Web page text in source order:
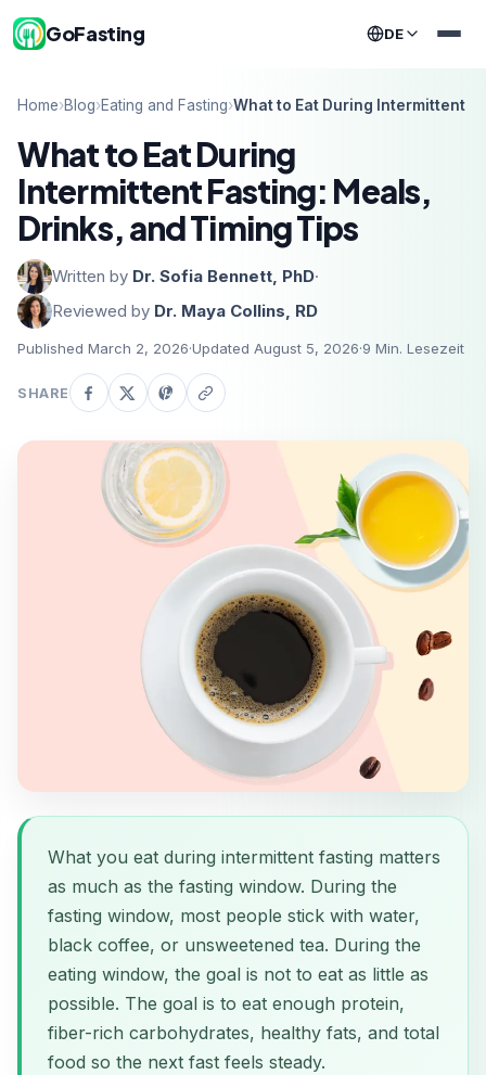
GoFasting DE
Home›Blog›Eating and Fasting›What to Eat During Intermittent
What to Eat During
Intermittent Fasting: Meals,
Drinks, and Timing Tips
Written by Dr. Sofia Bennett, PhD·
Reviewed by Dr. Maya Collins, RD
Published March 2, 2026·Updated August 5, 2026·9 Min. Lesezeit
SHARE
What you eat during intermittent fasting matters
as much as the fasting window. During the
fasting window, most people stick with water,
black coffee, or unsweetened tea. During the
eating window, the goal is not to eat as little as
possible. The goal is to eat enough protein,
fiber-rich carbohydrates, healthy fats, and total
food so the next fast feels steady.